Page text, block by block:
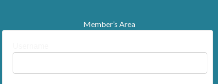
Member’s Area